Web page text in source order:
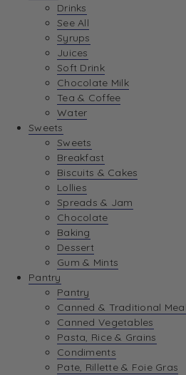
Your Cart is currently
Return To
Drinks
See All
Syrups
Juices
Soft Drink
Chocolate Milk
Tea & Coffee
Water
Sweets
Sweets
Breakfast
Biscuits & Cakes
Lollies
Spreads & Jam
Chocolate
Baking
Dessert
Gum & Mints
Pantry
Pantry
Canned & Traditional
Canned Vegetables
Pasta, Rice & Grains
Condiments
Pate, Rillette & Foie Gras